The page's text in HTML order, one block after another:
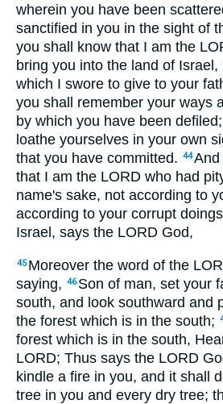
wherein you have been
sanctified in you in the sight of
you shall know that I am the
bring you into the land of
which I swore to give to your
you shall remember your ways
by which you have been
loathe yourselves in your own
that you have committed. 44And
that I am the LORD who had
name's sake, not according to
according to your corrupt
Israel, says the LORD God,
45 Moreover the word of the
saying, 46 Son of man, set your
south, and look southward and
the forest which is in the south;
forest which is in the south,
LORD; Thus says the LORD
kindle a fire in you, and it shall
tree in you and every dry tree;